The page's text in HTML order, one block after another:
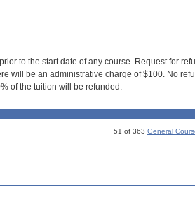
to the start date of any course. Request for
will be an administrative charge of $100. No
of the tuition will be refunded.
51 of 363 General